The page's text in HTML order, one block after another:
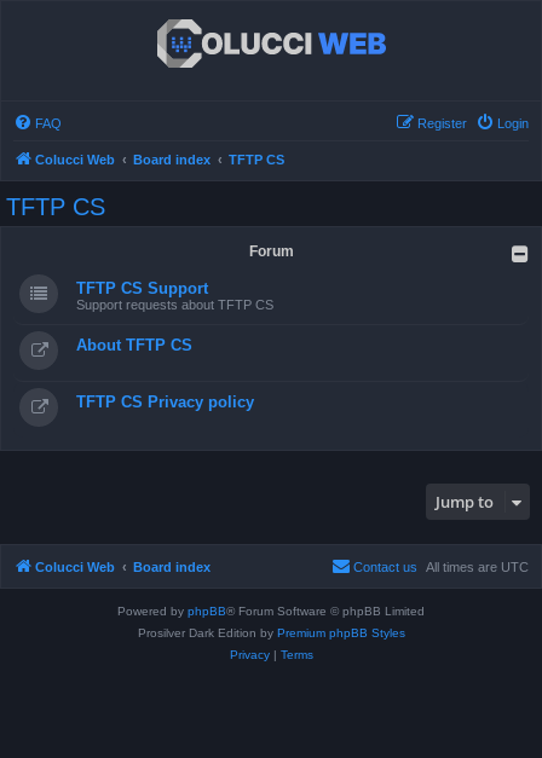
FAQ Login
Register
Colucci Web Board index TFTP CS
TFTP CS
Forum
TFTP CS Support
Support requests about TFTP CS
About TFTP CS
TFTP CS Privacy policy
Jump to
Colucci Web Board index All times are UTC
Contact us
Powered by phpBB® Forum Software © phpBB Limited
Prosilver Dark Edition by Premium phpBB Styles
Privacy| Terms